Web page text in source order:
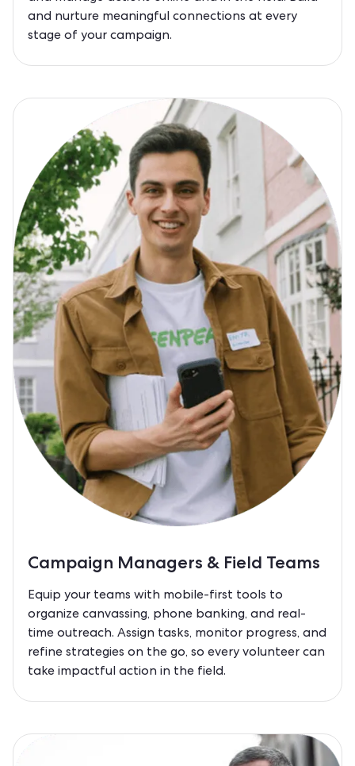
and nurture meaningful connections at every
stage of your campaign.
Campaign Managers & Field Teams
Equip your teams with mobile-first tools to
organize canvassing, phone banking, and real-
time outreach. Assign tasks, monitor progress, and
refine strategies on the go, so every volunteer can
take impactful action in the field.